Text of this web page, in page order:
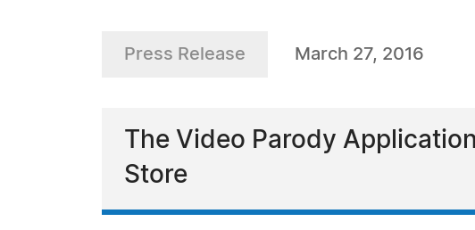
Press Release March 27, 2016
The Video Parody
Store